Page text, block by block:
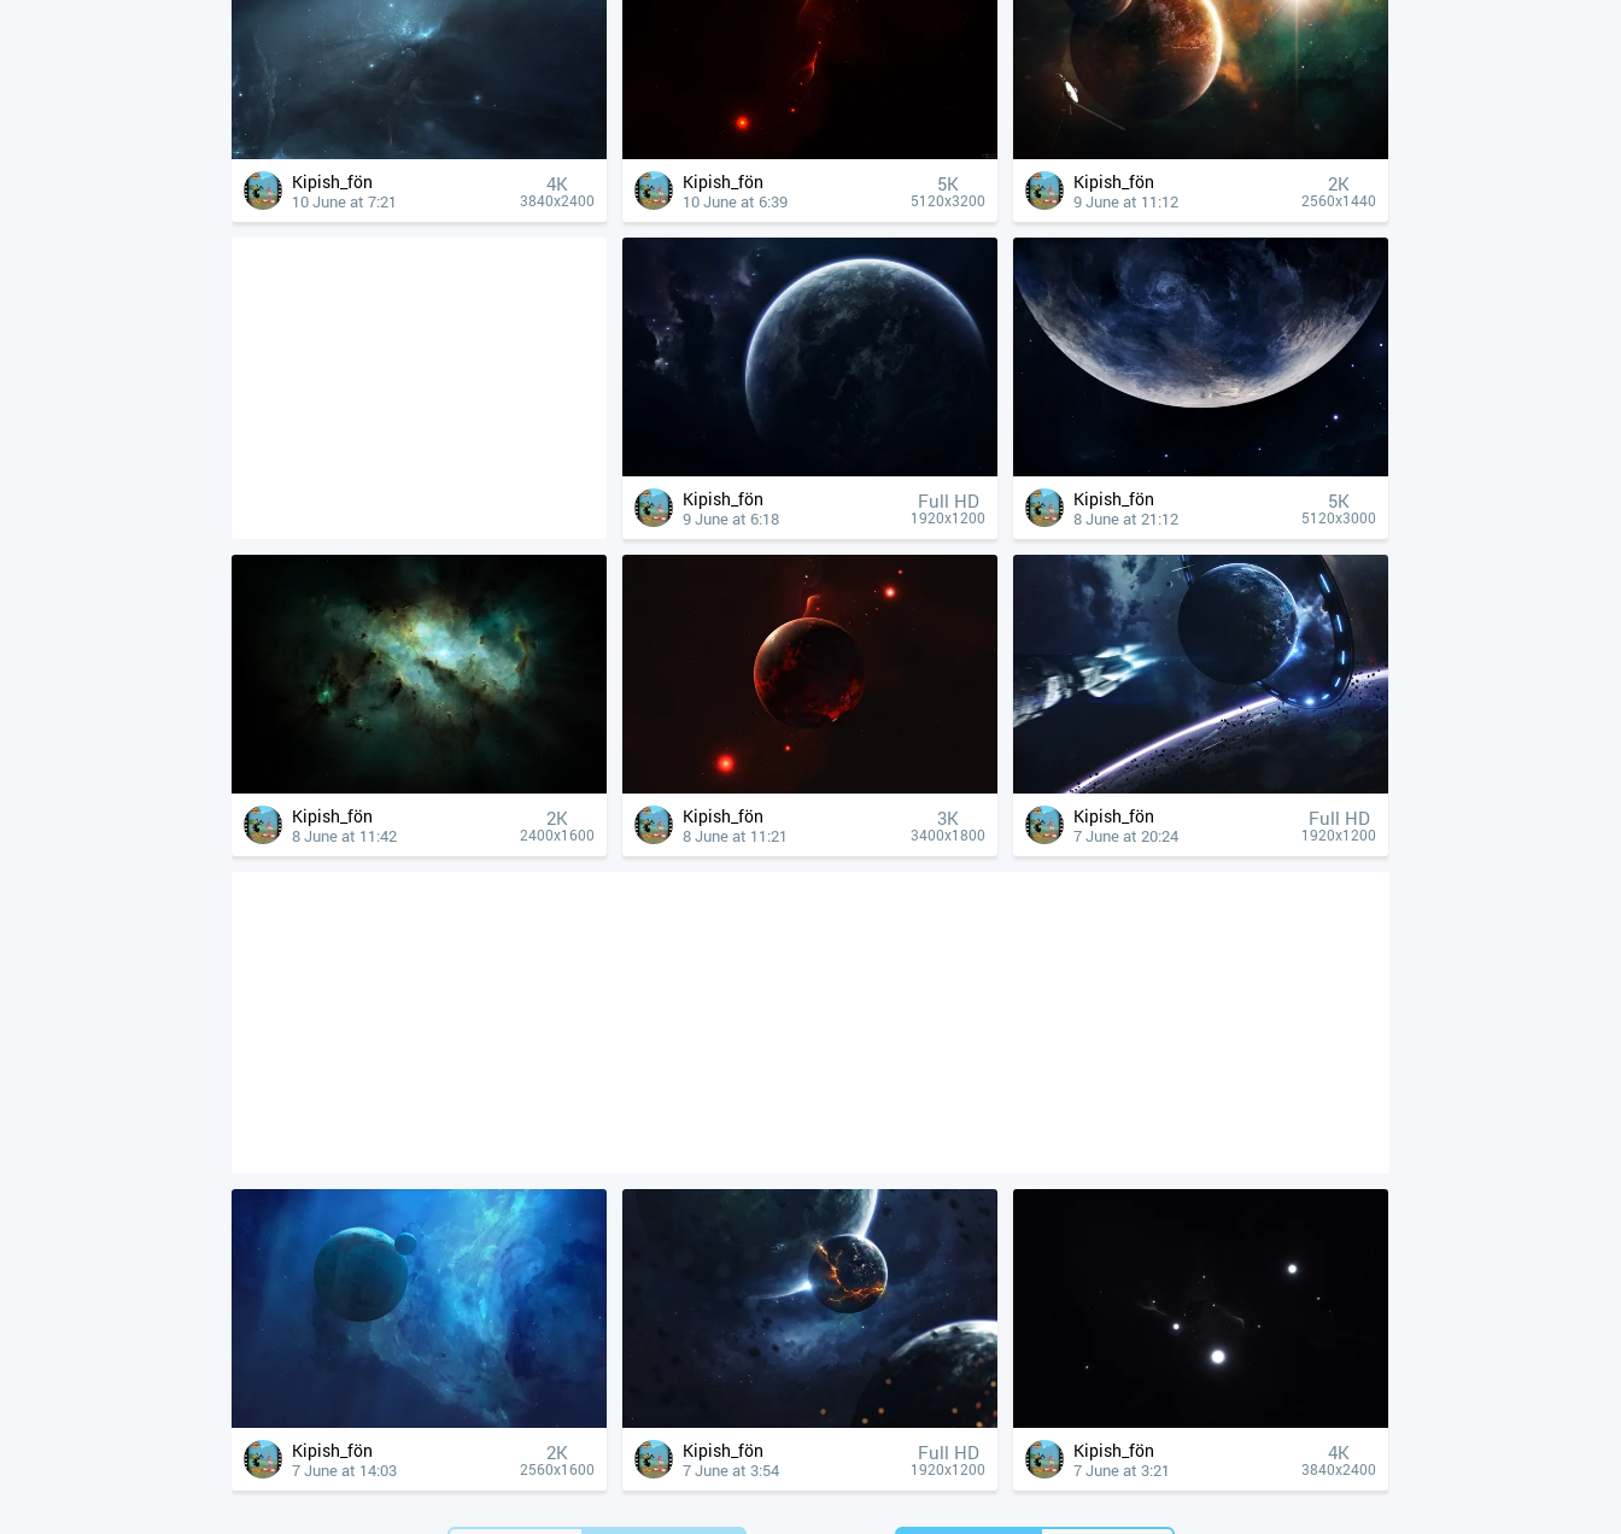
Kipish_fön
10 June at 7:21
4К
3840x2400
Kipish_fön
10 June at 6:39
5K
5120x3200
Kipish_fön
9 June at 11:12
2K
2560x1440
Kipish_fön
9 June at 6:18
Full HD
1920x1200
Kipish_fön
8 June at 21:12
5K
5120x3000
Kipish_fön
8 June at 11:42
2K
2400x1600
Kipish_fön
8 June at 11:21
3K
3400x1800
Kipish_fön
7 June at 20:24
Full HD
1920x1200
Kipish_fön
7 June at 14:03
2K
2560x1600
Kipish_fön
7 June at 3:54
Full HD
1920x1200
Kipish_fön
7 June at 3:21
4К
3840x2400